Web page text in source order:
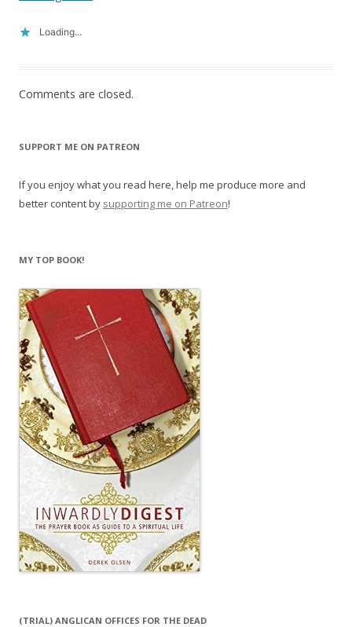
Loading...
Comments are closed.
SUPPORT ME ON PATREON
If you enjoy what you read here, help me produce more and
better content by supporting me on Patreon!
MY TOP BOOK!
(TRIAL) ANGLICAN OFFICES FOR THE DEAD